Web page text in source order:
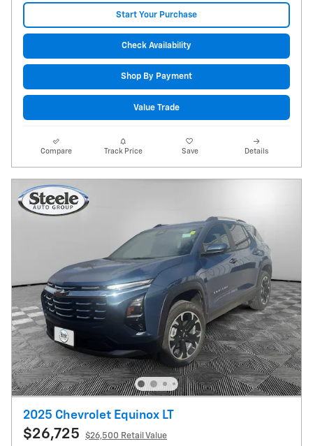
Start Your Purchase
Check Availability
Shop By Payment
Value Trade
Compare Track Price Save Details
2025 Chevrolet Equinox LT
$26,725 $26,500 Retail Value